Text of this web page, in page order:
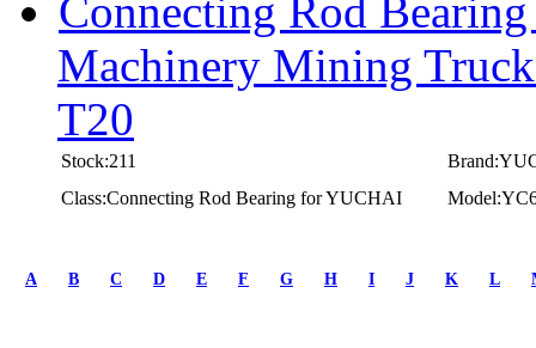
Connecting Rod
Machinery Mining
T20
Stock:211
Class:Connecting Rod Bearing for YUCHAI
prev
A B C D E F G H I J K L